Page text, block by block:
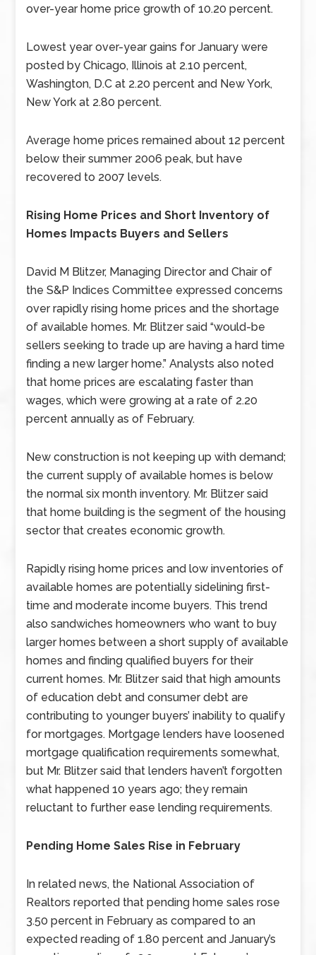
over-year home price growth of 10.20 percent.
Lowest year over-year gains for January were
posted by Chicago, Illinois at 2.10 percent,
Washington, D.C at 2.20 percent and New York,
New York at 2.80 percent.
Average home prices remained about 12 percent
below their summer 2006 peak, but have
recovered to 2007 levels.
Rising Home Prices and Short Inventory of
Homes Impacts Buyers and Sellers
David M Blitzer, Managing Director and Chair of
the S&P Indices Committee expressed concerns
over rapidly rising home prices and the shortage
of available homes. Mr. Blitzer said “would-be
sellers seeking to trade up are having a hard time
finding a new larger home.” Analysts also noted
that home prices are escalating faster than
wages, which were growing at a rate of 2.20
percent annually as of February.
New construction is not keeping up with demand;
the current supply of available homes is below
the normal six month inventory. Mr. Blitzer said
that home building is the segment of the housing
sector that creates economic growth.
Rapidly rising home prices and low inventories of
available homes are potentially sidelining first-
time and moderate income buyers. This trend
also sandwiches homeowners who want to buy
larger homes between a short supply of available
homes and finding qualified buyers for their
current homes. Mr. Blitzer said that high amounts
of education debt and consumer debt are
contributing to younger buyers’ inability to qualify
for mortgages. Mortgage lenders have loosened
mortgage qualification requirements somewhat,
but Mr. Blitzer said that lenders haven’t forgotten
what happened 10 years ago; they remain
reluctant to further ease lending requirements.
Pending Home Sales Rise in February
In related news, the National Association of
Realtors reported that pending home sales rose
3.50 percent in February as compared to an
expected reading of 1.80 percent and January’s